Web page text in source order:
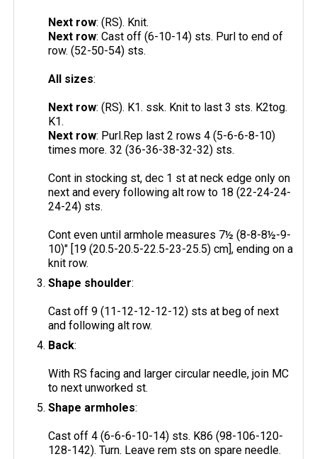
Next row: (RS). Knit.
Next row: Cast off (6-10-14) sts. Purl to end of
row. (52-50-54) sts.
All sizes:
Next row: (RS). K1. ssk. Knit to last 3 sts. K2tog.
K1.
Next row: Purl.Rep last 2 rows 4 (5-6-6-8-10)
times more. 32 (36-36-38-32-32) sts.
Cont in stocking st, dec 1 st at neck edge only on
next and every following alt row to 18 (22-24-24-
24-24) sts.
Cont even until armhole measures 7½ (8-8-8½-9-
10)" [19 (20.5-20.5-22.5-23-25.5) cm], ending on a
knit row.
Shape shoulder:
Cast off 9 (11-12-12-12-12) sts at beg of next
and following alt row.
Back:
With RS facing and larger circular needle, join MC
to next unworked st.
Shape armholes:
Cast off 4 (6-6-6-10-14) sts. K86 (98-106-120-
128-142). Turn. Leave rem sts on spare needle.